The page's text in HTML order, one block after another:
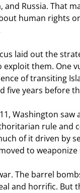
and Russia. That
human rights
laid out the
exploit them. One
of transiting
five years before
Washington
rule
of it driven by
to weaponize
The barrel
and horrific. But